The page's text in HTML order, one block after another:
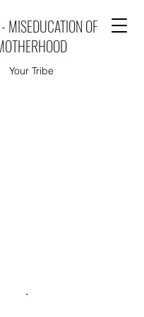
MISEDUCATION OF
Your Tribe